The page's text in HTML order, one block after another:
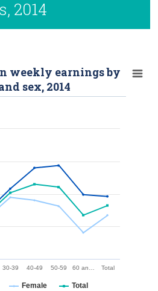
2014
30-39 40-49 50-59 60 an… Total
weekly earnings by
sex, 2014
Female Total